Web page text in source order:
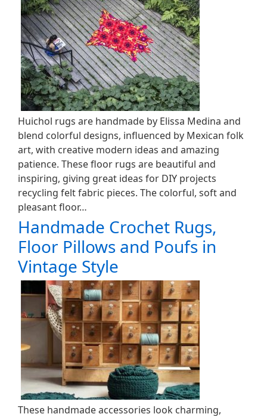
Huichol rugs are handmade by Elissa Medina and
blend colorful designs, influenced by Mexican folk
art, with creative modern ideas and amazing
patience. These floor rugs are beautiful and
inspiring, giving great ideas for DIY projects
recycling felt fabric pieces. The colorful, soft and
pleasant floor…
Handmade Crochet Rugs,
Floor Pillows and Poufs in
Vintage Style
These handmade accessories look charming,